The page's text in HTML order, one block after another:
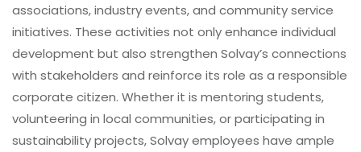
associations, industry events, and community service
initiatives. These activities not only enhance individual
development but also strengthen Solvay’s connections
with stakeholders and reinforce its role as a responsible
corporate citizen. Whether it is mentoring students,
volunteering in local communities, or participating in
sustainability projects, Solvay employees have ample